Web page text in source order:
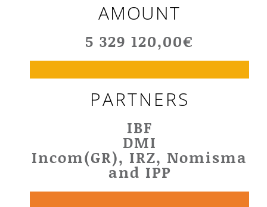
AMOUNT
5 329 120,00€
PARTNERS
IBF
DMI
Incom(GR), IRZ, Nomisma
and IPP